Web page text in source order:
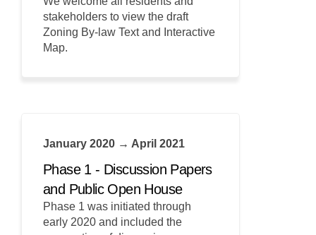
stakeholders to view the draft
Zoning By-law Text and Interactive
Map.
January 2020 → April 2021
Phase 1 - Discussion Papers
and Public Open House
Phase 1 was initiated through
early 2020 and included the